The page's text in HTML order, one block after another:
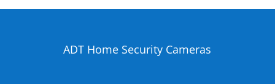
ADT Home Security Cameras